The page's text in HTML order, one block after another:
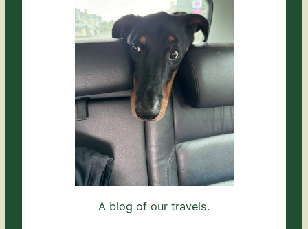
A blog of our travels.